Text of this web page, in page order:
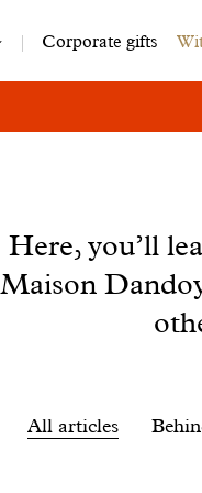
Corporate gifts
Here, you’ll
Maison
All articles